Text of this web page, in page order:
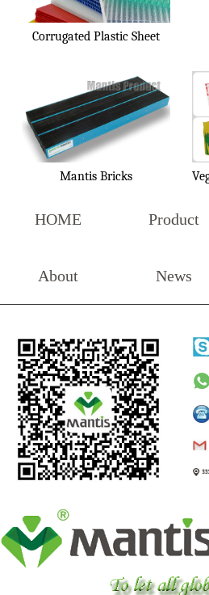
Corrugated Plastic Sheet
Mantis Bricks
HOME Product
About News